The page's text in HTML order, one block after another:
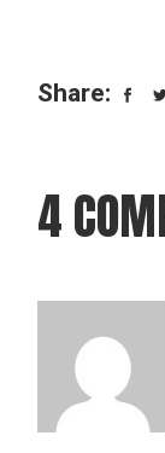
Share:
4